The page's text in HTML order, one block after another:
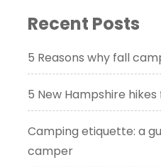
Recent Posts
5 Reasons why fall
5 New Hampshire
Camping etiquette: a
camper